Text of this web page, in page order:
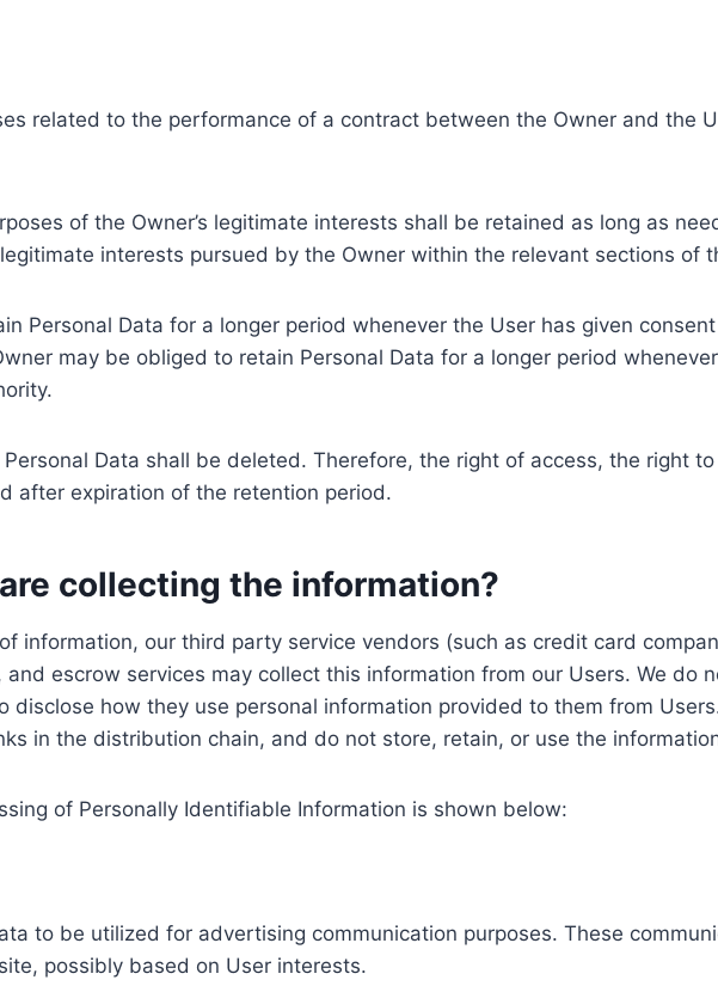
related to the performance of a contract between the Owner and the
of the Owner’s legitimate interests shall be retained as long as
interests pursued by the Owner within the relevant sections of
Personal Data for a longer period whenever the User has given
may be obliged to retain Personal Data for a longer period
Data shall be deleted. Therefore, the right of access, the right
after expiration of the retention period.
collecting the information?
information, our third party service vendors (such as credit card
escrow services may collect this information from our Users. We do
disclose how they use personal information provided to them from
in the distribution chain, and do not store, retain, or use the
of Personally Identifiable Information is shown below:
to be utilized for advertising communication purposes. These
possibly based on User interests.